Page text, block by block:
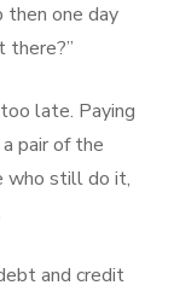
then one day
there?”
late. Paying
pair of the
who still do it,
and credit